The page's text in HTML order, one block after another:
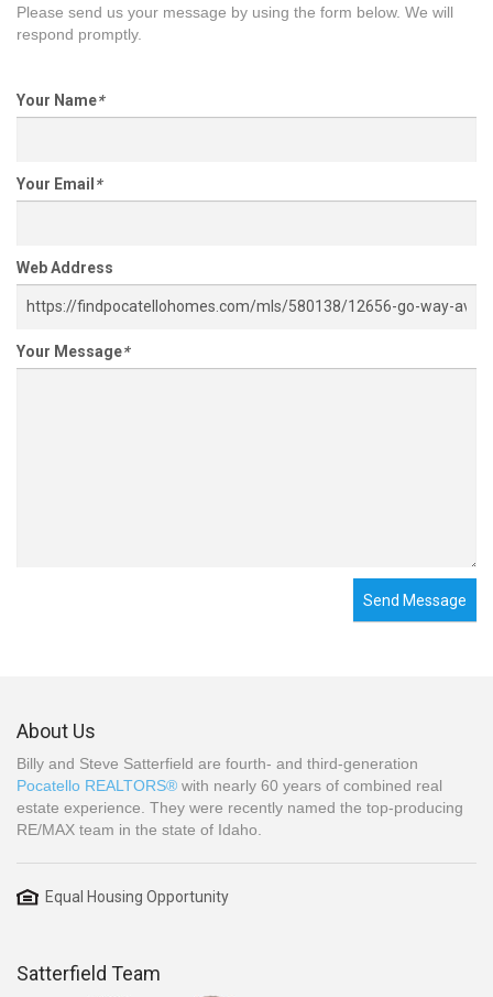
Please send us your message by using the form below. We will
respond promptly.
Your Name*
Your Email *
Web Address
Your Message*
Send Message
About Us
Billy and Steve Satterfield are fourth- and third-generation
Pocatello REALTORS® with nearly 60 years of combined real
estate experience. They were recently named the top-producing
RE/MAX team in the state of Idaho.
Equal Housing Opportunity
Satterfield Team